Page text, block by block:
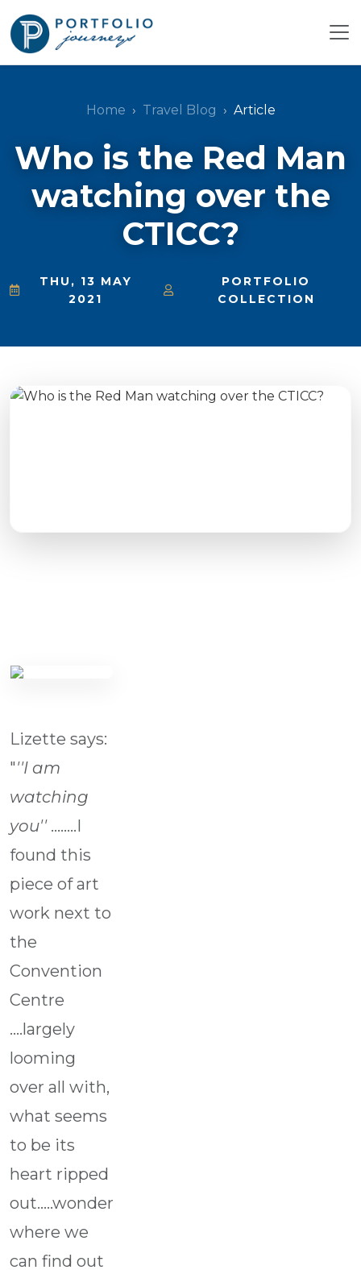
Home Travel Blog Article
Who is the Red Man
watching over the
CTICC?
THU, 13 MAY
2021
PORTFOLIO
COLLECTION
Lizette says:
"''I am
watching
you'' ........I
found this
piece of art
work next to
the
Convention
Centre
....largely
looming
over all with,
what seems
to be its
heart ripped
out.....wonder
where we
can find out